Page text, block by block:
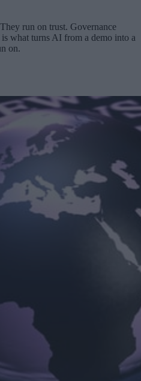
run on trust. Governance
what turns AI from a demo into a
on.